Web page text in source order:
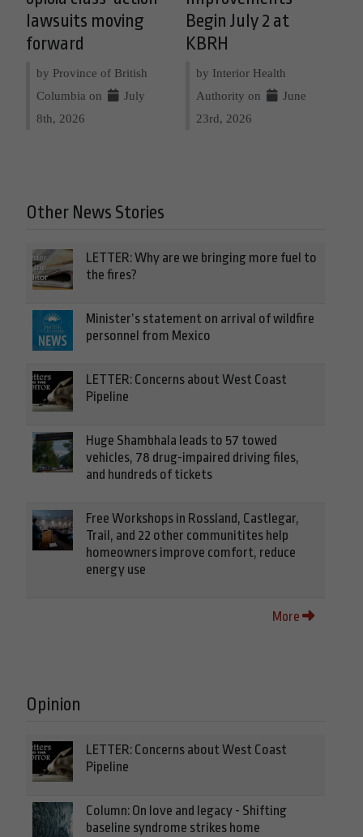
lawsuits moving
forward
by Province of British
Columbia on
July
8th, 2026
Begin July 2 at
KBRH
by Interior Health
Authority on
June
23rd, 2026
Other News Stories
LETTER: Why are we bringing more fuel to
the fires?
Minister’s statement on arrival of wildfire
personnel from Mexico
LETTER: Concerns about West Coast
Pipeline
Huge Shambhala leads to 57 towed
vehicles, 78 drug-impaired driving files,
and hundreds of tickets
Free Workshops in Rossland, Castlegar,
Trail, and 22 other communitites help
homeowners improve comfort, reduce
energy use
More
Opinion
LETTER: Concerns about West Coast
Pipeline
Column: On love and legacy - Shifting
baseline syndrome strikes home